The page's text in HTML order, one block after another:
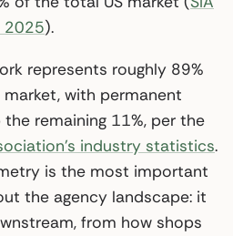
2025).
represents roughly 89%
with permanent
remaining 11%, per the
industry statistics.
is the most important
the agency landscape: it
from how shops